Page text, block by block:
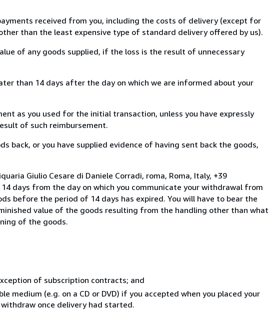
received from you, including the costs of delivery (except for
than the least expensive type of standard delivery offered by us).
of any goods supplied, if the loss is the result of unnecessary
than 14 days after the day on which we are informed about your
as you used for the initial transaction, unless you have expressly
of such reimbursement.
back, or you have supplied evidence of having sent back the goods,
Giulio Cesare di Daniele Corradi, roma, Roma, Italy, +39
days from the day on which you communicate your withdrawal from
before the period of 14 days has expired. You will have to bear the
value of the goods resulting from the handling other than what
of the goods.
of subscription contracts; and
(e.g. on a CD or DVD) if you accepted when you placed your
once delivery had started.